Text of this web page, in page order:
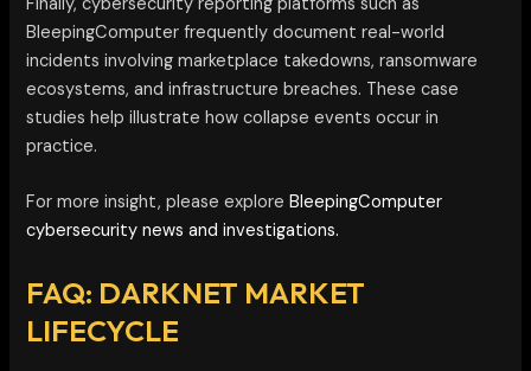
BleepingComputer frequently document real-world
incidents involving marketplace takedowns, ransomware
ecosystems, and infrastructure breaches. These case
studies help illustrate how collapse events occur in
practice.
For more insight, please exploreBleepingComputer
cybersecurity news and investigations.
FAQ: DARKNET MARKET
LIFECYCLE